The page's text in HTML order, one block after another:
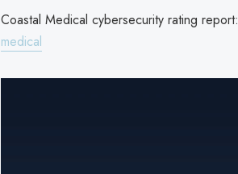
Coastal Medical cybersecurity rating report:
medical